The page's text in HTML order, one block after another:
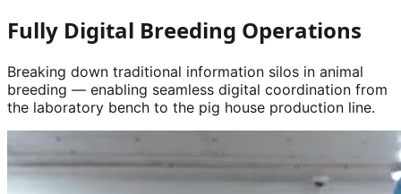
Fully Digital Breeding Operations
Breaking down traditional information silos in animal
breeding — enabling seamless digital coordination from
the laboratory bench to the pig house production line.